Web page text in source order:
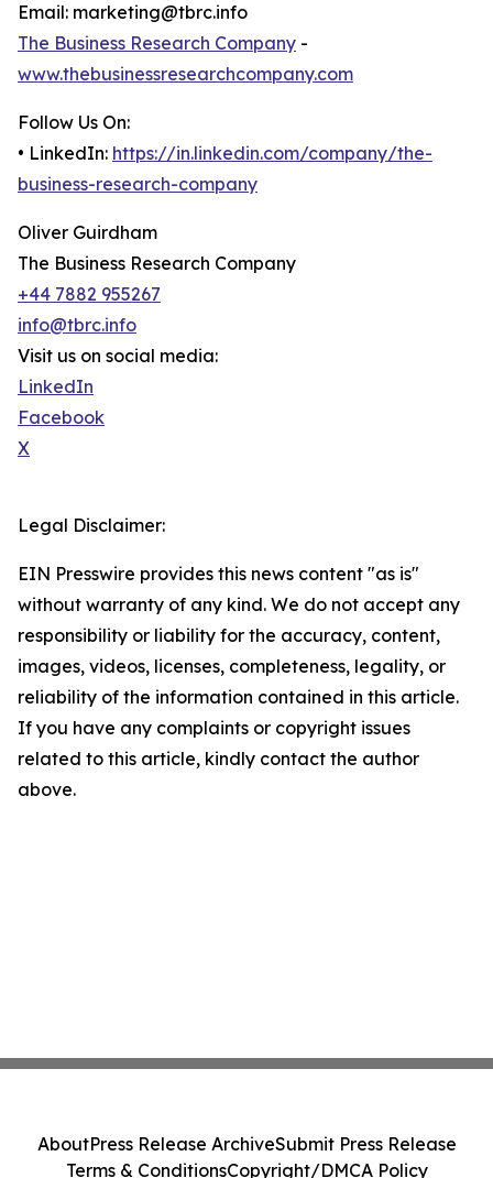
Email: marketing@tbrc.info
The Business Research Company -
www.thebusinessresearchcompany.com
Follow Us On:
• LinkedIn: https://in.linkedin.com/company/the-
business-research-company
Oliver Guirdham
The Business Research Company
+44 7882 955267
info@tbrc.info
Visit us on social media:
LinkedIn
Facebook
X
Legal Disclaimer:
EIN Presswire provides this news content "as is"
without warranty of any kind. We do not accept any
responsibility or liability for the accuracy, content,
images, videos, licenses, completeness, legality, or
reliability of the information contained in this article.
If you have any complaints or copyright issues
related to this article, kindly contact the author
above.
AboutPress Release ArchiveSubmit Press Release
Terms & ConditionsCopyright/DMCA Policy